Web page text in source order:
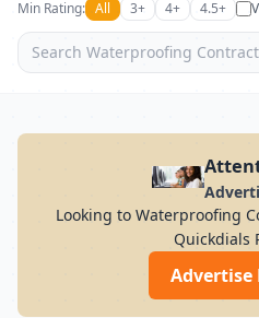
Min Rating: All 3+ 4+ 4.5+
Looking to Waterproofing
Quickdials
Advertise